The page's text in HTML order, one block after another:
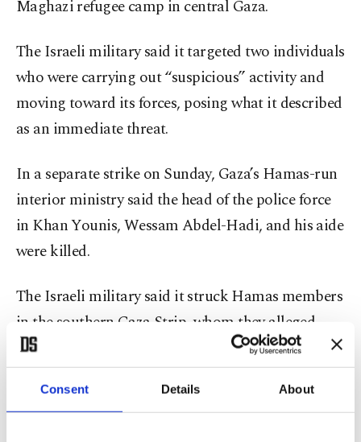
Consent Details About
Maghazi refugee camp in central Gaza.
The Israeli military said it targeted two individuals
who were carrying out “suspicious” activity and
moving toward its forces, posing what it described
as an immediate threat.
In a separate strike on Sunday, Gaza’s Hamas-run
interior ministry said the head of the police force
in Khan Younis, Wessam Abdel-Hadi, and his aide
were killed.
The Israeli military said it struck Hamas members
in the southern Gaza Strip, whom they alleged
were operating to “advance imminent attacks”
against Israeli forces.
Reuters has previously reported that Israel has